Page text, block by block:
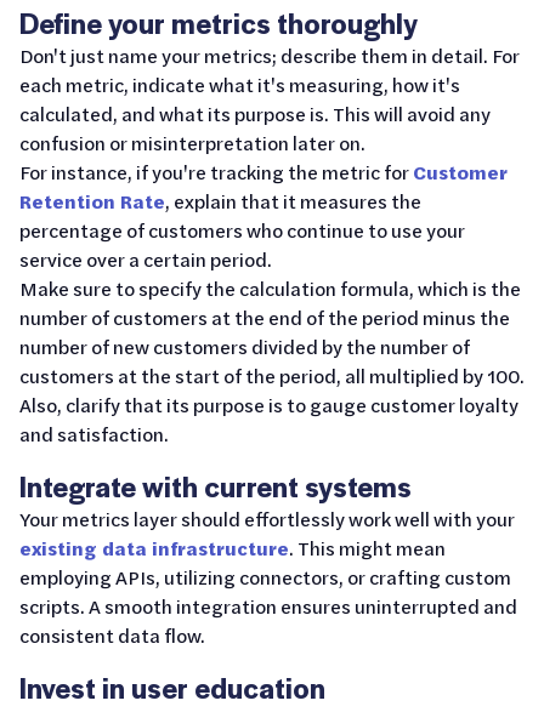
Define your metrics thoroughly
Don't just name your metrics; describe them in detail. For
each metric, indicate what it's measuring, how it's
calculated, and what its purpose is. This will avoid any
confusion or misinterpretation later on.
For instance, if you're tracking the metric forCustomer
Retention Rate, explain that it measures the
percentage of customers who continue to use your
service over a certain period.
Make sure to specify the calculation formula, which is the
number of customers at the end of the period minus the
number of new customers divided by the number of
customers at the start of the period, all multiplied by 100.
Also, clarify that its purpose is to gauge customer loyalty
and satisfaction.
Integrate with current systems
Your metrics layer should effortlessly work well with your
existing data infrastructure. This might mean
employing APIs, utilizing connectors, or crafting custom
scripts. A smooth integration ensures uninterrupted and
consistent data flow.
Invest in user education